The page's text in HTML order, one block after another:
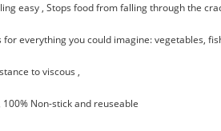
easy , Stops food from falling through the
for everything you could imagine: vegetables,
to viscous ,
Non-stick and reuseable